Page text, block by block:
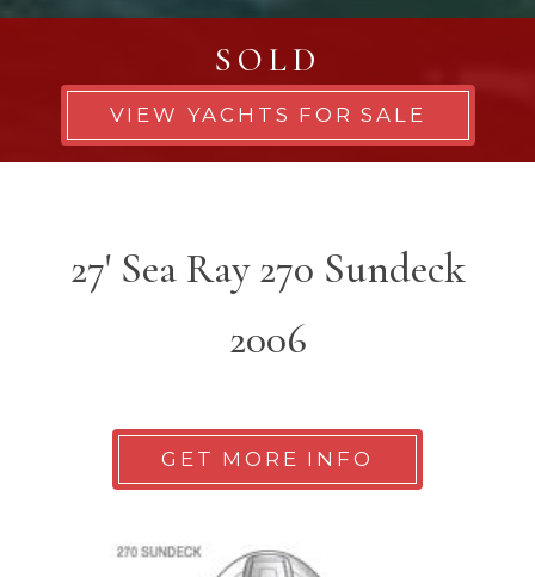
SOLD
VIEW YACHTS FOR SALE
27' Sea Ray 270 Sundeck
2006
GET MORE INFO